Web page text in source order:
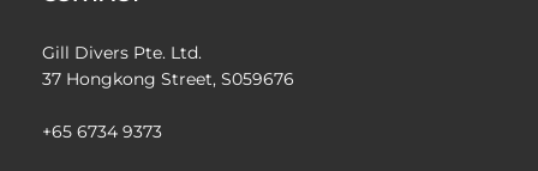
Gill Divers Pte. Ltd.
37 Hongkong Street, S059676
+65 6734 9373